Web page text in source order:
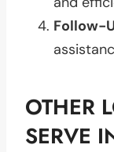
Follow-
OTHER
SERVE